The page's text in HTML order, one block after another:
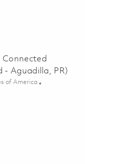
Connected
- Aguadilla, PR)
of America